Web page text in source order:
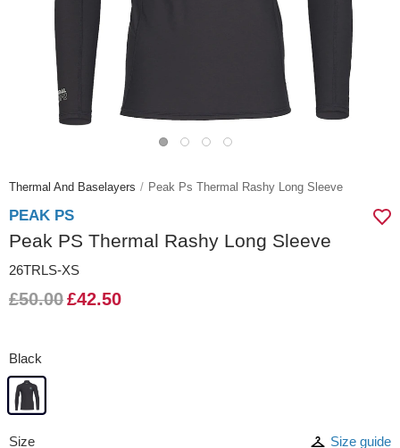
Thermal And Baselayers Peak Ps Thermal Rashy Long Sleeve
PEAK PS
Peak PS Thermal Rashy Long Sleeve
26TRLS-XS
£50.00£42.50
Black
Size Size guide